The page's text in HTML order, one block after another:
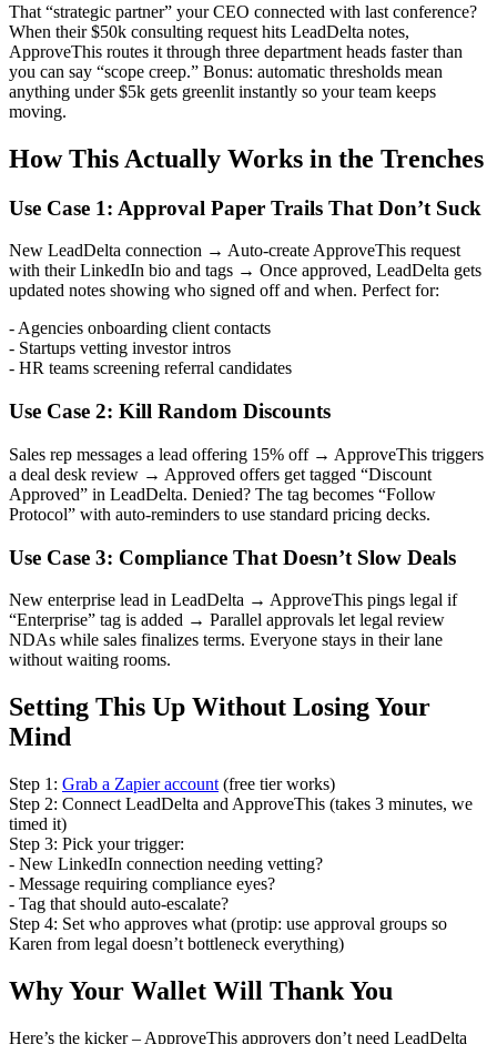
That “strategic partner” your CEO connected with last conference?
When their $50k consulting request hits LeadDelta notes,
ApproveThis routes it through three department heads faster than
you can say “scope creep.” Bonus: automatic thresholds mean
anything under $5k gets greenlit instantly so your team keeps
moving.
How This Actually Works in the Trenches
Use Case 1: Approval Paper Trails That Don’t Suck
New LeadDelta connection → Auto-create ApproveThis request
with their LinkedIn bio and tags → Once approved, LeadDelta gets
updated notes showing who signed off and when. Perfect for:
- Agencies onboarding client contacts
- Startups vetting investor intros
- HR teams screening referral candidates
Use Case 2: Kill Random Discounts
Sales rep messages a lead offering 15% off → ApproveThis triggers
a deal desk review → Approved offers get tagged “Discount
Approved” in LeadDelta. Denied? The tag becomes “Follow
Protocol” with auto-reminders to use standard pricing decks.
Use Case 3: Compliance That Doesn’t Slow Deals
New enterprise lead in LeadDelta → ApproveThis pings legal if
“Enterprise” tag is added → Parallel approvals let legal review
NDAs while sales finalizes terms. Everyone stays in their lane
without waiting rooms.
Setting This Up Without Losing Your
Mind
Step 1: Grab a Zapier account (free tier works)
Step 2: Connect LeadDelta and ApproveThis (takes 3 minutes, we
timed it)
Step 3: Pick your trigger:
- New LinkedIn connection needing vetting?
- Message requiring compliance eyes?
- Tag that should auto-escalate?
Step 4: Set who approves what (protip: use approval groups so
Karen from legal doesn’t bottleneck everything)
Why Your Wallet Will Thank You
Here’s the kicker – ApproveThis approvers don’t need LeadDelta